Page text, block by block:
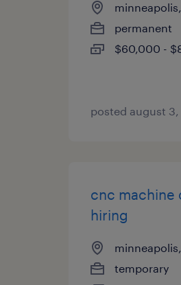
permanent
$60,000 -
posted august 3,
cnc machine
hiring
temporary